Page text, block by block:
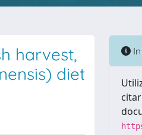
harvest,
diet